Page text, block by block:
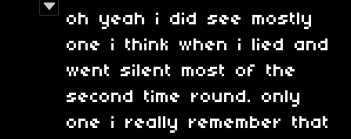
oh yeah i did see mostly
one i think when i lied and
went silent most of the
second time round. only
one i really remember that